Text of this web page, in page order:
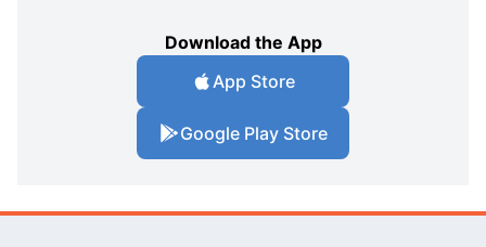
Download the App
App Store
Google Play Store